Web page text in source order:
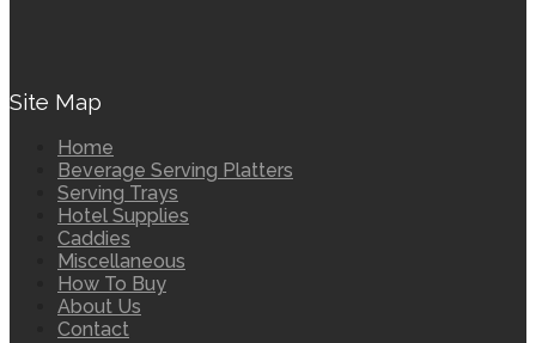
Site Map
Home
Beverage Serving Platters
Serving Trays
Hotel Supplies
Caddies
Miscellaneous
How To Buy
About Us
Contact